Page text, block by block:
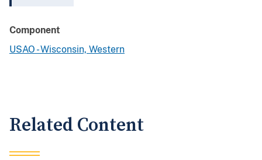
Component
USAO - Wisconsin, Western
Related Content